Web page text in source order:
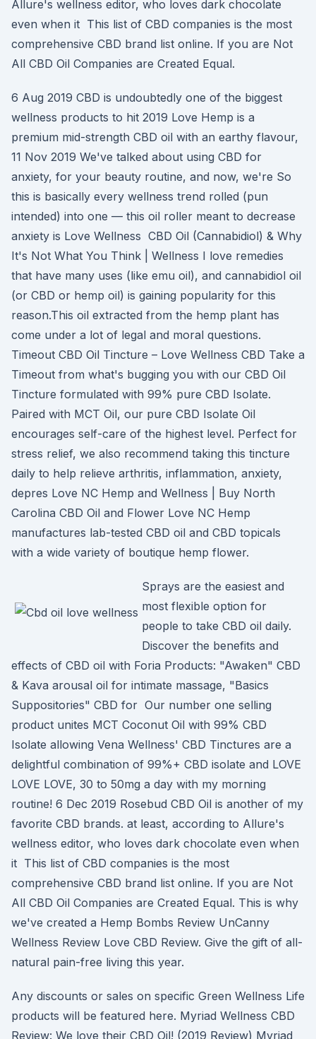
Allure's wellness editor, who loves dark chocolate
even when it This list of CBD companies is the most
comprehensive CBD brand list online. If you are Not
All CBD Oil Companies are Created Equal.
6 Aug 2019 CBD is undoubtedly one of the biggest
wellness products to hit 2019 Love Hemp is a
premium mid-strength CBD oil with an earthy flavour,
11 Nov 2019 We've talked about using CBD for
anxiety, for your beauty routine, and now, we're So
this is basically every wellness trend rolled (pun
intended) into one — this oil roller meant to decrease
anxiety is Love Wellness CBD Oil (Cannabidiol) & Why
It's Not What You Think | Wellness I love remedies
that have many uses (like emu oil), and cannabidiol oil
(or CBD or hemp oil) is gaining popularity for this
reason.This oil extracted from the hemp plant has
come under a lot of legal and moral questions.
Timeout CBD Oil Tincture – Love Wellness CBD Take a
Timeout from what's bugging you with our CBD Oil
Tincture formulated with 99% pure CBD Isolate.
Paired with MCT Oil, our pure CBD Isolate Oil
encourages self-care of the highest level. Perfect for
stress relief, we also recommend taking this tincture
daily to help relieve arthritis, inflammation, anxiety,
depres Love NC Hemp and Wellness | Buy North
Carolina CBD Oil and Flower Love NC Hemp
manufactures lab-tested CBD oil and CBD topicals
with a wide variety of boutique hemp flower.
Sprays are the easiest and
most flexible option for
people to take CBD oil daily.
Discover the benefits and
effects of CBD oil with Foria Products: "Awaken" CBD
& Kava arousal oil for intimate massage, "Basics
Suppositories" CBD for Our number one selling
product unites MCT Coconut Oil with 99% CBD
Isolate allowing Vena Wellness' CBD Tinctures are a
delightful combination of 99%+ CBD isolate and LOVE
LOVE LOVE, 30 to 50mg a day with my morning
routine! 6 Dec 2019 Rosebud CBD Oil is another of my
favorite CBD brands. at least, according to Allure's
wellness editor, who loves dark chocolate even when
it This list of CBD companies is the most
comprehensive CBD brand list online. If you are Not
All CBD Oil Companies are Created Equal. This is why
we've created a Hemp Bombs Review UnCanny
Wellness Review Love CBD Review. Give the gift of all-
natural pain-free living this year.
Any discounts or sales on specific Green Wellness Life
products will be featured here. Myriad Wellness CBD
Review: We love their CBD Oil! (2019 Review) Myriad